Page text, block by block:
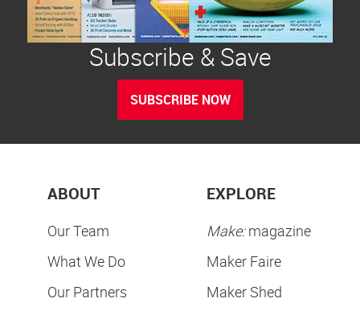
Subscribe & Save
SUBSCRIBE NOW
ABOUT
Our Team
What We Do
Our Partners
EXPLORE
Make:magazine
Maker Faire
Maker Shed